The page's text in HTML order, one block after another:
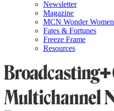
Newsletter
Magazine
MCN Wonder Women
Fates & Fortunes
Freeze Frame
Resources